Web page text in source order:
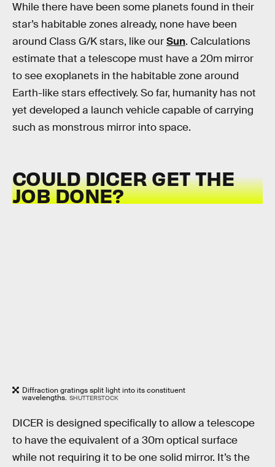
While there have been some planets found in their
star’s habitable zones already, none have been
around Class G/K stars, like ourSun. Calculations
estimate that a telescope must have a 20m mirror
to see exoplanets in the habitable zone around
Earth-like stars effectively. So far, humanity has not
yet developed a launch vehicle capable of carrying
such as monstrous mirror into space.
COULD DICER GET THE
JOB DONE?
Diffraction gratings split light into its constituent
wavelengths. SHUTTERSTOCK
DICER is designed specifically to allow a telescope
to have the equivalent of a 30m optical surface
while not requiring it to be one solid mirror. It’s the